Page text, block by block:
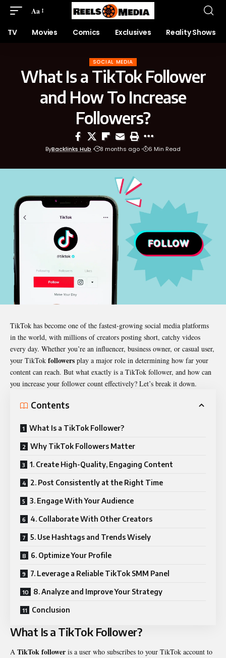
Aa
TV Movies Comics Exclusives Reality Shows
SOCIAL MEDIA
What Is a TikTok Follower
and How To Increase
Followers?
ByBacklinks Hub 8 months ago 6 Min Read
TikTok has become one of the fastest-growing social media platforms
in the world, with millions of creators posting short, catchy videos
every day. Whether you’re an influencer, business owner, or casual user,
your TikTok followers play a major role in determining how far your
content can reach. But what exactly is a TikTok follower, and how can
you increase your follower count effectively? Let’s break it down.
Contents
What Is a TikTok Follower?
Why TikTok Followers Matter
1. Create High-Quality, Engaging Content
2. Post Consistently at the Right Time
3. Engage With Your Audience
4. Collaborate With Other Creators
5. Use Hashtags and Trends Wisely
6. Optimize Your Profile
7. Leverage a Reliable TikTok SMM Panel
8. Analyze and Improve Your Strategy
Conclusion
What Is a TikTok Follower?
A TikTok follower is a user who subscribes to your TikTok account to